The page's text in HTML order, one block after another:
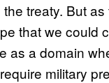
treaty. But
that we could
as a domain
military